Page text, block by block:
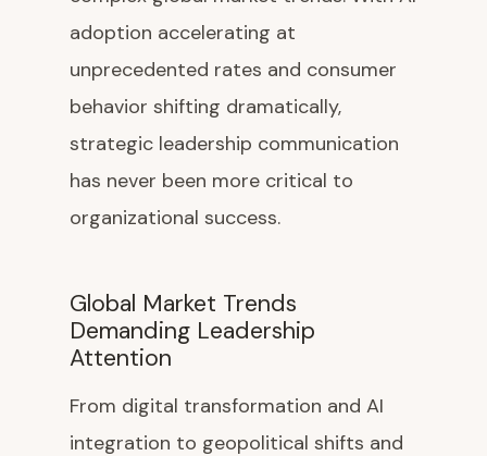
adoption accelerating at
unprecedented rates and consumer
behavior shifting dramatically,
strategic leadership communication
has never been more critical to
organizational success.
Global Market Trends
Demanding Leadership
Attention
From digital transformation and AI
integration to geopolitical shifts and